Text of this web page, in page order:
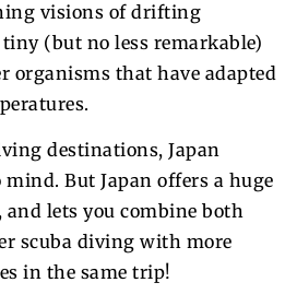
visions of drifting
tiny (but no less remarkable)
organisms that have adapted
destinations, Japan
But Japan offers a huge
and lets you combine both
scuba diving with more
in the same trip!